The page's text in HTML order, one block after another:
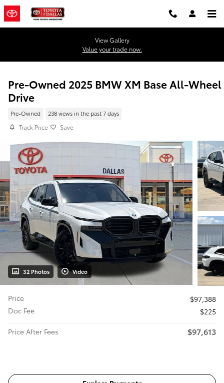
Skip to main content
View Gallery
Value your trade now.
Pre-Owned 2025 BMW XM Base All-Wheel
Drive
Pre-Owned 238 views in the past 7 days
Track Price Save
32 Photos Video
Price
$97,388
Doc Fee
$225
Price After Fees
$97,613